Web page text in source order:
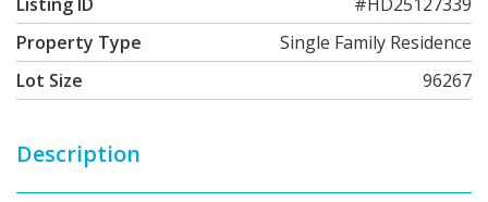
Property Type
Single Family Residence
Lot Size
96267
Description